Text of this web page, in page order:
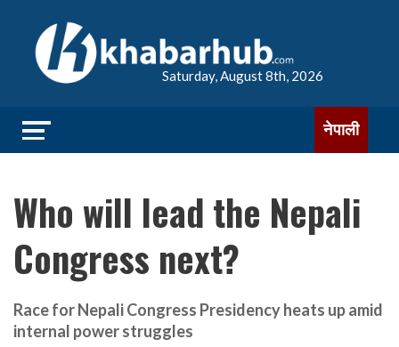
Saturday, August 8th, 2026
नेपाली
Who will lead the Nepali
Congress next?
Race for Nepali Congress Presidency heats up amid
internal power struggles